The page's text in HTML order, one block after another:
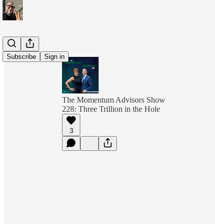
Subscribe Sign in
The Momentum Advisors Show
228: Three Trillion in the Hole
3